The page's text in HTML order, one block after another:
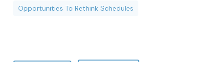
Opportunities To Rethink Schedules